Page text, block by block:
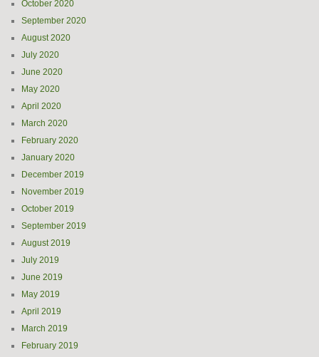
October 2020
September 2020
August 2020
July 2020
June 2020
May 2020
April 2020
March 2020
February 2020
January 2020
December 2019
November 2019
October 2019
September 2019
August 2019
July 2019
June 2019
May 2019
April 2019
March 2019
February 2019